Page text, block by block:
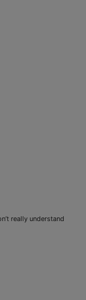
really understand